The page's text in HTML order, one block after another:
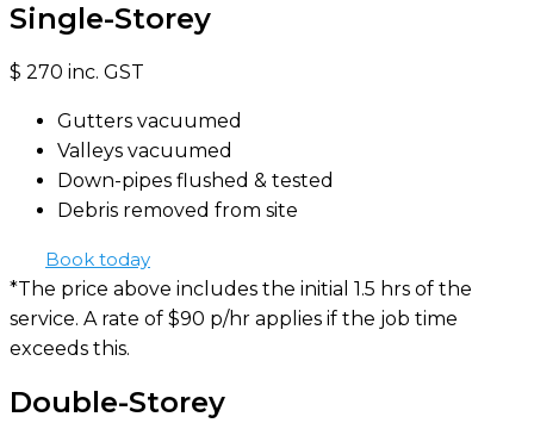
Single-Storey
$ 270 inc. GST
Gutters vacuumed
Valleys vacuumed
Down-pipes flushed & tested
Debris removed from site
Book today
*The price above includes the initial 1.5 hrs of the
service. A rate of $90 p/hr applies if the job time
exceeds this.
Double-Storey